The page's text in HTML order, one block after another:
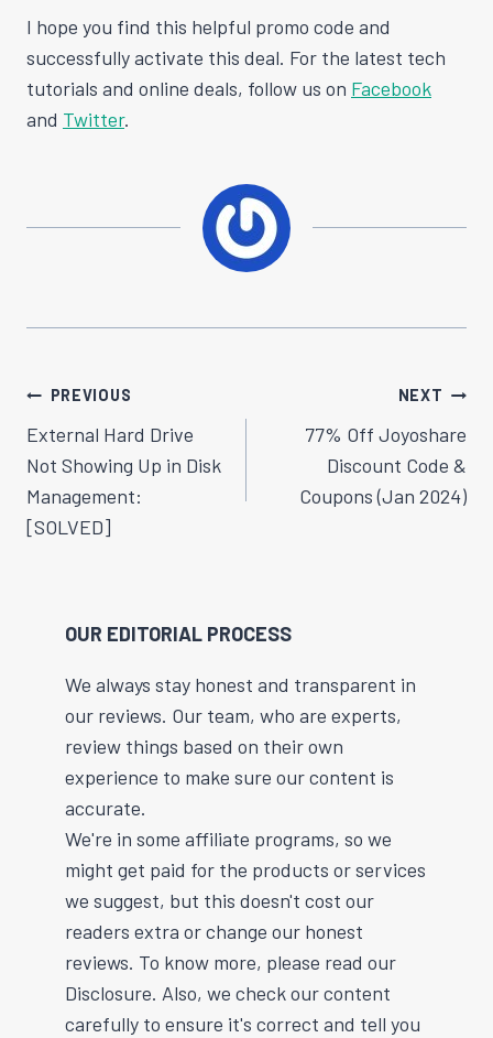
I hope you find this helpful promo code and
successfully activate this deal. For the latest tech
tutorials and online deals, follow us on Facebook
and Twitter.
Post
Navigation
PREVIOUS
External Hard Drive
Not Showing Up in Disk
Management:
[SOLVED]
NEXT
77% Off Joyoshare
Discount Code &
Coupons (Jan 2024)
OUR EDITORIAL PROCESS
We always stay honest and transparent in
our reviews. Our team, who are experts,
review things based on their own
experience to make sure our content is
accurate.
We're in some affiliate programs, so we
might get paid for the products or services
we suggest, but this doesn't cost our
readers extra or change our honest
reviews. To know more, please read our
Disclosure. Also, we check our content
carefully to ensure it's correct and tell you